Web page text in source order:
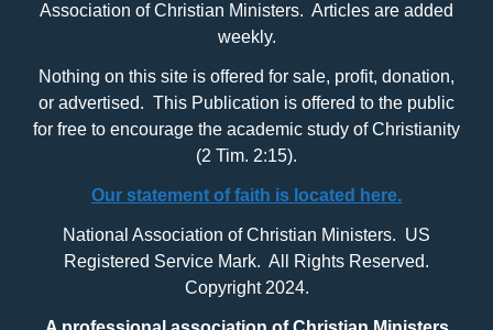
Association of Christian Ministers. Articles are added
weekly.
Nothing on this site is offered for sale, profit, donation,
or advertised. This Publication is offered to the public
for free to encourage the academic study of Christianity
(2 Tim. 2:15).
Our statement of faith is located here.
National Association of Christian Ministers. US
Registered Service Mark. All Rights Reserved.
Copyright 2024.